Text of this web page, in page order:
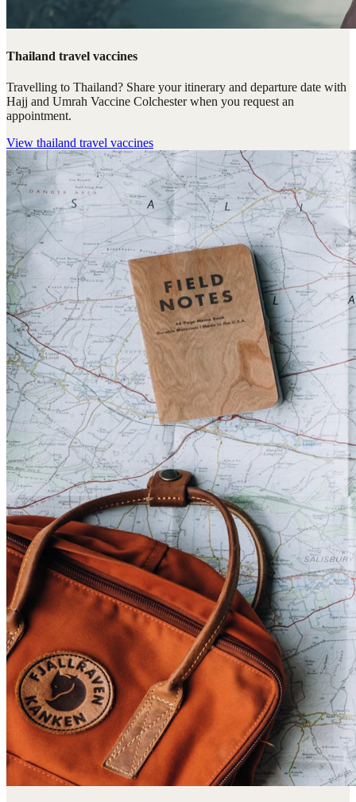
Thailand travel vaccines
Travelling to Thailand? Share your itinerary and departure date with
Hajj and Umrah Vaccine Colchester when you request an
appointment.
View thailand travel vaccines